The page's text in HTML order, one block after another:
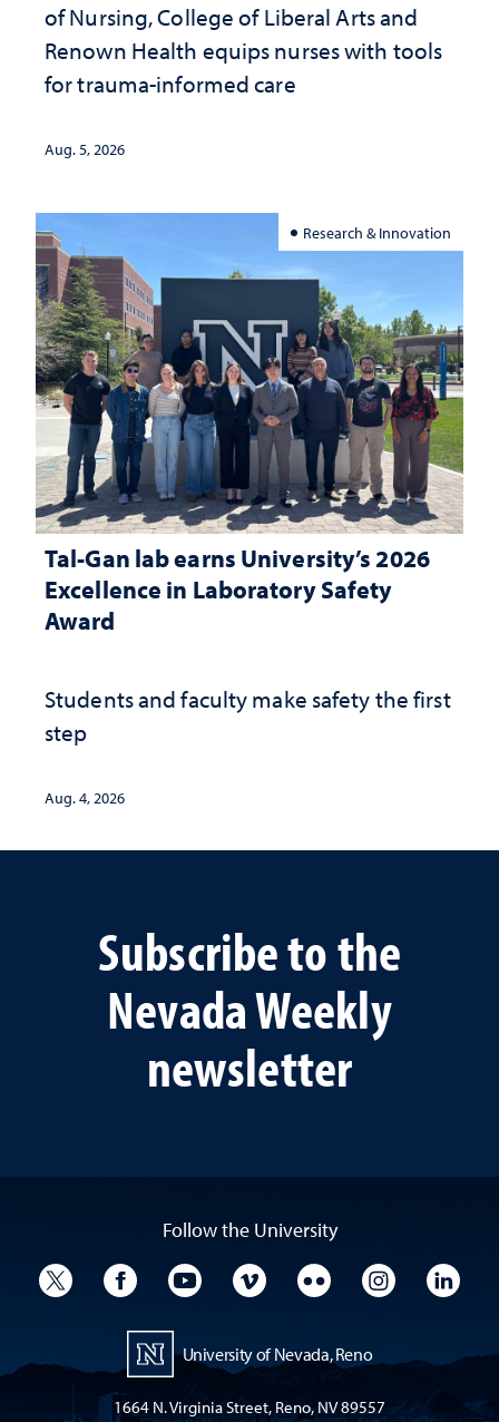
of Nursing, College of Liberal Arts and
Renown Health equips nurses with tools
for trauma-informed care
Aug. 5, 2026
Research & Innovation
Tal-Gan lab earns University’s 2026
Excellence in Laboratory Safety
Award
Students and faculty make safety the first
step
Aug. 4, 2026
Subscribe to the
Nevada Weekly
newsletter
Follow the University
University TwitterUniversity Facebook
University YouTube
University VimeoUniversity Flickr
University
University of Nevada, Reno
1664 N. Virginia Street, Reno, NV 89557